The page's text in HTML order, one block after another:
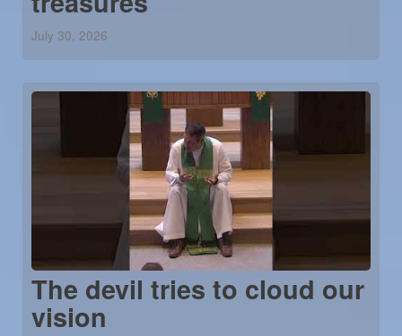
July 30, 2026
The devil tries to cloud our
vision